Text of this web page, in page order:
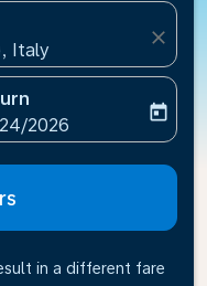
Italy
close
labelreturn-date-
2026
today
in a different fare